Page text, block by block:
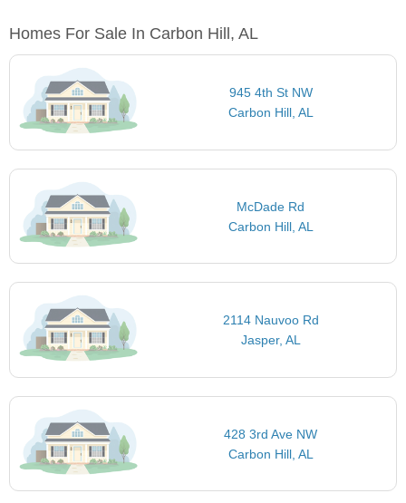
Homes For Sale In Carbon Hill, AL
945 4th St NW
Carbon Hill, AL
McDade Rd
Carbon Hill, AL
2114 Nauvoo Rd
Jasper, AL
428 3rd Ave NW
Carbon Hill, AL